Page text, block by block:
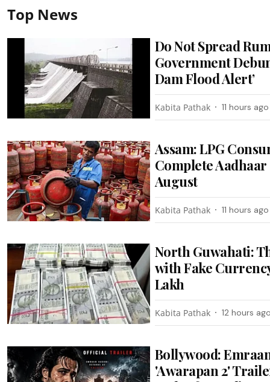
Top News
Do Not Spread
Government
Dam Flood Alert’
Kabita Pathak 11 hours ago
Assam: LPG
Complete Aadhaar
August
Kabita Pathak 11 hours ago
North Guwahati:
with Fake
Lakh
Kabita Pathak 12 hours
Bollywood:
'Awarapan 2'